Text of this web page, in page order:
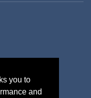
you to
and